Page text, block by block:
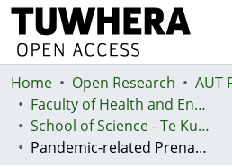
Communities & Collections
Browse
Statistics
Home Open Research
AUT
Faculty of Health and Environmental Sciences (Te Ara Hauora A Pūtaiao)
School of Science - Te Kura Pūtaiao
Pandemic-related Prenatal Maternal Stress, Model of Maternity Care and Postpartum Mental Health: The Australian BITTOC Study